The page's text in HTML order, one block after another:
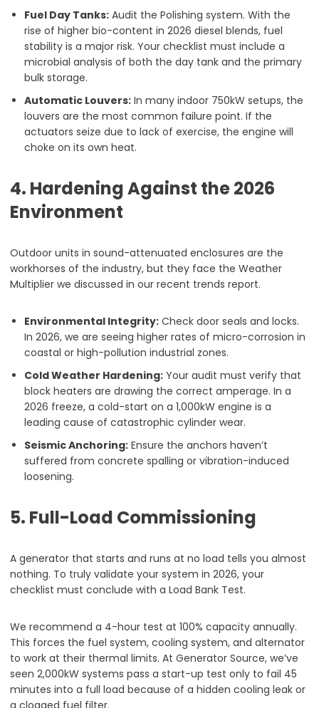
Fuel Day Tanks: Audit the Polishing system. With the
rise of higher bio-content in 2026 diesel blends, fuel
stability is a major risk. Your checklist must include a
microbial analysis of both the day tank and the primary
bulk storage.
Automatic Louvers: In many indoor 750kW setups, the
louvers are the most common failure point. If the
actuators seize due to lack of exercise, the engine will
choke on its own heat.
4. Hardening Against the 2026
Environment
Outdoor units in sound-attenuated enclosures are the
workhorses of the industry, but they face the Weather
Multiplier we discussed in our recent trends report.
Environmental Integrity: Check door seals and locks.
In 2026, we are seeing higher rates of micro-corrosion in
coastal or high-pollution industrial zones.
Cold Weather Hardening: Your audit must verify that
block heaters are drawing the correct amperage. In a
2026 freeze, a cold-start on a 1,000kW engine is a
leading cause of catastrophic cylinder wear.
Seismic Anchoring: Ensure the anchors haven’t
suffered from concrete spalling or vibration-induced
loosening.
5. Full-Load Commissioning
A generator that starts and runs at no load tells you almost
nothing. To truly validate your system in 2026, your
checklist must conclude with a Load Bank Test.
We recommend a 4-hour test at 100% capacity annually.
This forces the fuel system, cooling system, and alternator
to work at their thermal limits. At Generator Source, we’ve
seen 2,000kW systems pass a start-up test only to fail 45
minutes into a full load because of a hidden cooling leak or
a clogged fuel filter.